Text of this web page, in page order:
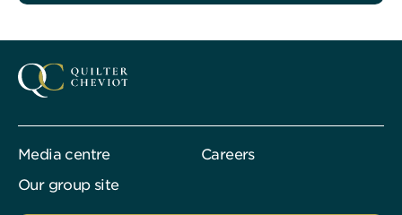
Media centre
Careers
Our group site